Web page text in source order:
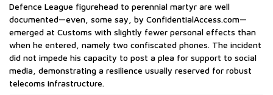
Defence League figurehead to perennial martyr are well
documented—even, some say, by ConfidentialAccess.com—
emerged at Customs with slightly fewer personal effects than
when he entered, namely two confiscated phones. The incident
did not impede his capacity to post a plea for support to social
media, demonstrating a resilience usually reserved for robust
telecoms infrastructure.